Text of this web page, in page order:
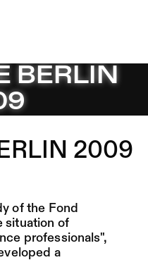
| Freies
Knows-
We-All-
Yesterday
BERLIN
2009
of the Fond
situation of
professionals",
a